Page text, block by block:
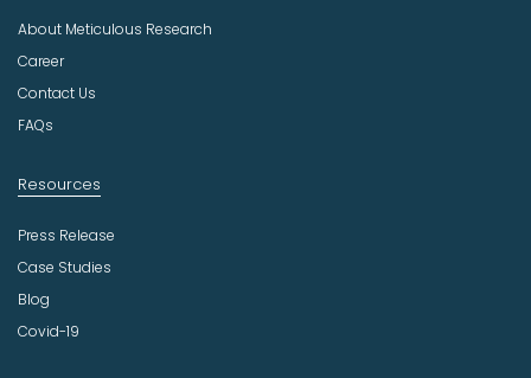
s
t
r
About Meticulous Research
Career
Contact Us
FAQs
Resources
Press Release
Case Studies
Blog
Covid-19